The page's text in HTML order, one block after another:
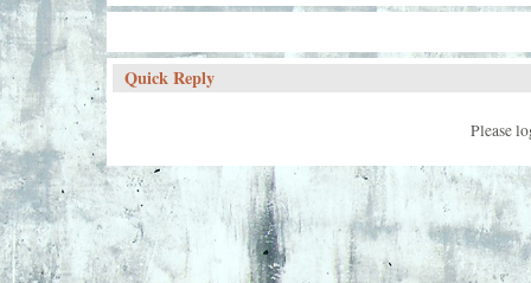
Quick Reply
Please